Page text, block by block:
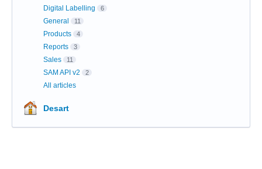
Digital Labelling 6
General 11
Products 4
Reports 3
Sales 11
SAM API v2 2
All articles
Desart